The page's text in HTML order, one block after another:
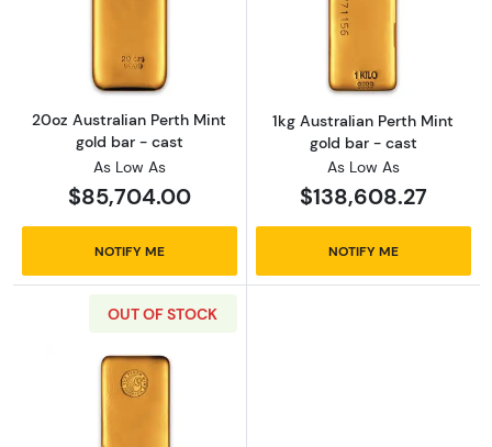
Read more about20oz Australian Perth
20oz Australian Perth Mint
gold bar - cast
As Low As
$85,704.00
NOTIFY ME
Read more
1kg Australian Perth Mint
gold bar - cast
As Low As
$138,608.27
NOTIFY ME
OUT OF STOCK